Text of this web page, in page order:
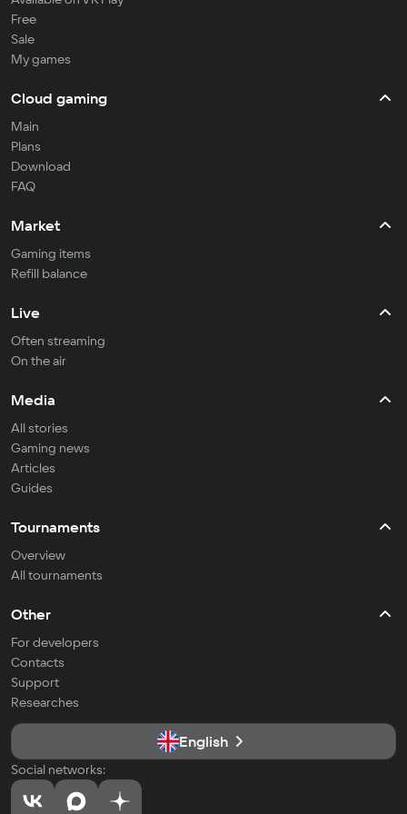
Free
Sale
My games
Cloud gaming
Main
Plans
Download
FAQ
Market
Gaming items
Refill balance
Live
Often streaming
On the air
Media
All stories
Gaming news
Articles
Guides
Tournaments
Overview
All tournaments
Other
For developers
Contacts
Support
Researches
English
Social networks: